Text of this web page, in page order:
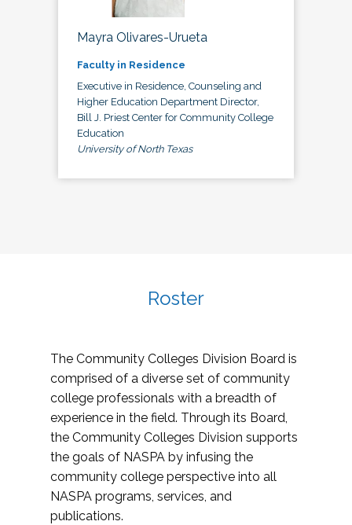
Mayra Olivares-Urueta
Faculty in Residence
Executive in Residence, Counseling and
Higher Education Department Director,
Bill J. Priest Center for Community College
Education
University of North Texas
Roster
The Community Colleges Division Board is
comprised of a diverse set of community
college professionals with a breadth of
experience in the field. Through its Board,
the Community Colleges Division supports
the goals of NASPA by infusing the
community college perspective into all
NASPA programs, services, and
publications.